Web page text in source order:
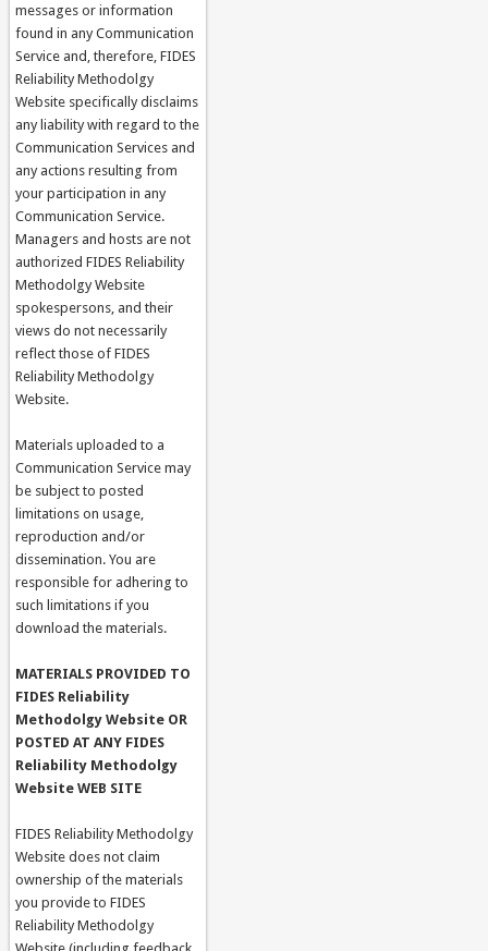
messages or information
found in any Communication
Service and, therefore, FIDES
Reliability Methodolgy
Website specifically disclaims
any liability with regard to the
Communication Services and
any actions resulting from
your participation in any
Communication Service.
Managers and hosts are not
authorized FIDES Reliability
Methodolgy Website
spokespersons, and their
views do not necessarily
reflect those of FIDES
Reliability Methodolgy
Website.
Materials uploaded to a
Communication Service may
be subject to posted
limitations on usage,
reproduction and/or
dissemination. You are
responsible for adhering to
such limitations if you
download the materials.
MATERIALS PROVIDED TO
FIDES Reliability
Methodolgy Website OR
POSTED AT ANY FIDES
Reliability Methodolgy
Website WEB SITE
FIDES Reliability Methodolgy
Website does not claim
ownership of the materials
you provide to FIDES
Reliability Methodolgy